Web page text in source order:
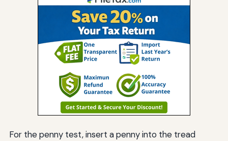
For the penny test, insert a penny into the tread